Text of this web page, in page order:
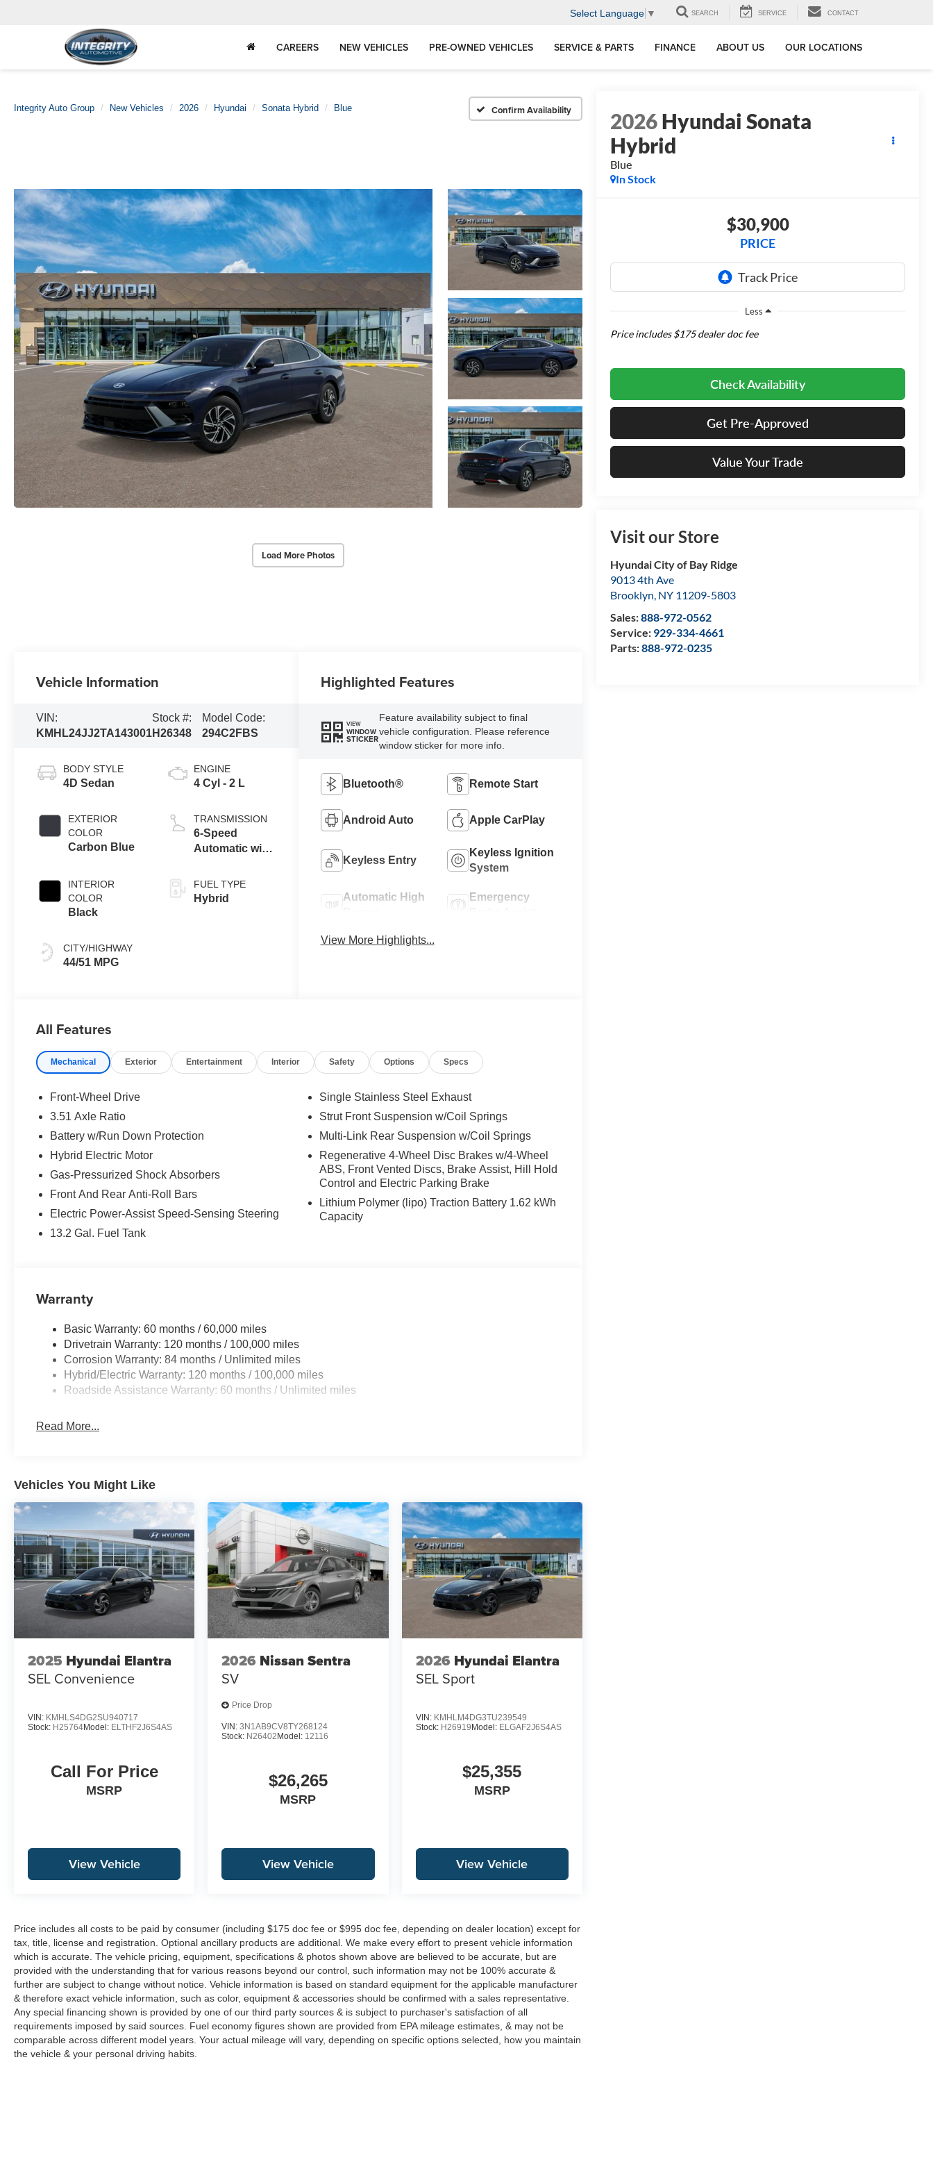
Select Language ▼ SEARCH SERVICE CONTACT
CAREERS NEW VEHICLES PRE-OWNED VEHICLES SERVICE & PARTS FINANCE ABOUT US OUR LOCATIONS
Integrity Auto Group New Vehicles 2026 Hyundai Sonata Hybrid Blue Confirm Availability
Load More Photos
2026Hyundai Sonata
Hybrid
Blue
In Stock
$30,900
PRICE
Less
Price includes $175 dealer doc fee
Check Availability
Get Pre-Approved
Value Your Trade
Visit our Store
Hyundai City of Bay Ridge
9013 4th Ave
Brooklyn, NY 11209-5803
Sales:888-972-0562
Service: 929-334-4661
Parts:888-972-0235
Vehicle Information
VIN:
KMHL24JJ2TA143001
Stock #:
H26348
Model Code:
294C2FBS
BODY STYLE
4D Sedan
EXTERIOR
COLOR
Carbon Blue
INTERIOR
COLOR
Black
CITY/HIGHWAY
44/51 MPG
ENGINE
4 Cyl - 2 L
TRANSMISSION
6-Speed
Automatic with
FUEL TYPE
Hybrid
Highlighted Features
VIEW
WINDOW
STICKER
Feature availability subject to final
vehicle configuration. Please reference
window sticker for more info.
Bluetooth® Remote Start
Android Auto Apple CarPlay
Keyless Entry
Keyless Ignition
System
Automatic High
Emergency
View More Highlights...
All Features
Mechanical Exterior Entertainment Interior Safety Options Specs
Front-Wheel Drive
3.51 Axle Ratio
Battery w/Run Down Protection
Hybrid Electric Motor
Gas-Pressurized Shock Absorbers
Front And Rear Anti-Roll Bars
Electric Power-Assist Speed-Sensing Steering
13.2 Gal. Fuel Tank
Single Stainless Steel Exhaust
Strut Front Suspension w/Coil Springs
Multi-Link Rear Suspension w/Coil Springs
Regenerative 4-Wheel Disc Brakes w/4-Wheel
ABS, Front Vented Discs, Brake Assist, Hill Hold
Control and Electric Parking Brake
Lithium Polymer (lipo) Traction Battery 1.62 kWh
Capacity
Warranty
Basic Warranty: 60 months / 60,000 miles
Drivetrain Warranty: 120 months / 100,000 miles
Corrosion Warranty: 84 months / Unlimited miles
Hybrid/Electric Warranty: 120 months / 100,000 miles
Roadside Assistance Warranty: 60 months / Unlimited miles
Read More...
Vehicles You Might Like
2025 Hyundai Elantra
SEL Convenience
VIN: KMHLS4DG2SU940717
Stock: H25764Model: ELTHF2J6S4AS
Call For Price
MSRP
View Vehicle
2026 Nissan Sentra
SV
Price Drop
VIN:3N1AB9CV8TY268124
Stock: N26402Model: 12116
$26,265
MSRP
View Vehicle
2026 Hyundai Elantra
SEL Sport
VIN: KMHLM4DG3TU239549
Stock: H26919Model: ELGAF2J6S4AS
$25,355
MSRP
View Vehicle
Price includes all costs to be paid by consumer (including $175 doc fee or $995 doc fee, depending on dealer location) except for
tax, title, license and registration. Optional ancillary products are additional. We make every effort to present vehicle information
which is accurate. The vehicle pricing, equipment, specifications & photos shown above are believed to be accurate, but are
provided with the understanding that for various reasons beyond our control, such information may not be 100% accurate &
further are subject to change without notice. Vehicle information is based on standard equipment for the applicable manufacturer
& therefore exact vehicle information, such as color, equipment & accessories should be confirmed with a sales representative.
Any special financing shown is provided by one of our third party sources & is subject to purchaser's satisfaction of all
requirements imposed by said sources. Fuel economy figures shown are provided from EPA mileage estimates, & may not be
comparable across different model years. Your actual mileage will vary, depending on specific options selected, how you maintain
the vehicle & your personal driving habits.